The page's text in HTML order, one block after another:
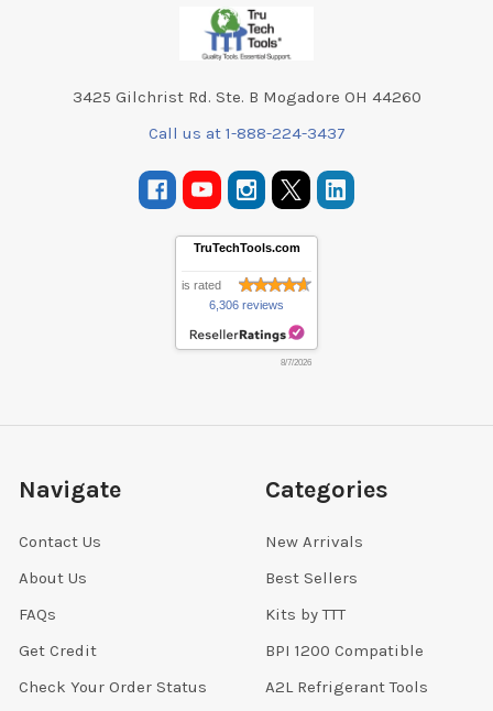
3425 Gilchrist Rd. Ste. B Mogadore OH 44260
Call us at 1-888-224-3437
TruTechTools.com
is rated
6,306 reviews
8/7/2026
Navigate
Contact Us
About Us
FAQs
Get Credit
Check Your Order Status
Categories
New Arrivals
Best Sellers
Kits by TTT
BPI 1200 Compatible
A2L Refrigerant Tools